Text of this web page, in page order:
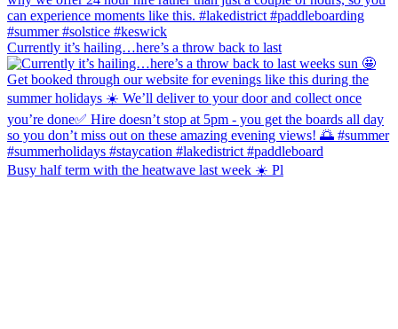
Currently it’s hailing…here’s a throw back to last
Busy half term with the heatwave last week ☀️ Pl